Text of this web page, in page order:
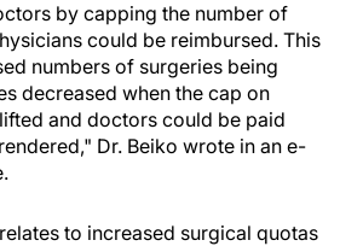
by capping the number of
could be reimbursed. This
numbers of surgeries being
decreased when the cap on
and doctors could be paid
Dr. Beiko wrote in an e-
to increased surgical quotas